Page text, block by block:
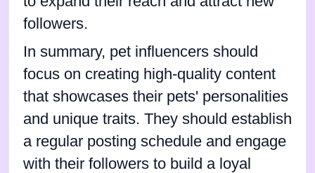
followers.
In summary, pet influencers should
focus on creating high-quality content
that showcases their pets' personalities
and unique traits. They should establish
a regular posting schedule and engage
with their followers to build a loyal